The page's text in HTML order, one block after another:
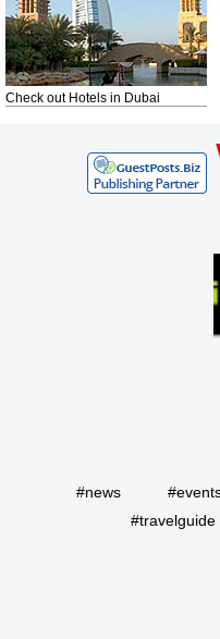
Check out Hotels in Dubai
#news
#travelguide